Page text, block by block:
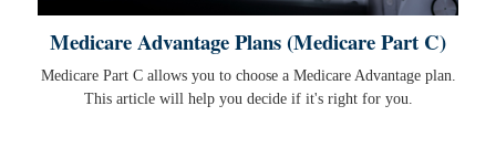
Medicare Advantage Plans (Medicare Part C)
Medicare Part C allows you to choose a Medicare Advantage plan.
This article will help you decide if it's right for you.